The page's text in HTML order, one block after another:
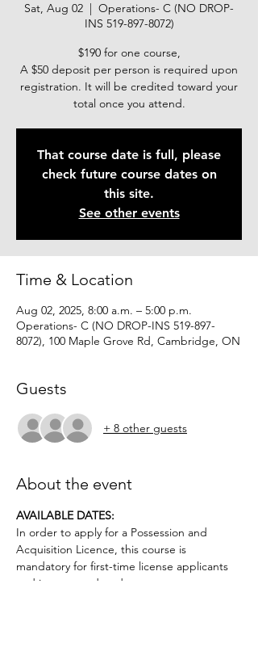
Sat, Aug 02
  |
Operations- C (NO DROP-
INS 519-897-8072)
$190 for one course,
A $50 deposit per person is required upon
registration. It will be credited toward your
total once you attend.
That course date is full, please
check future course dates on
this site.
See other events
Time & Location
Aug 02, 2025, 8:00 a.m. – 5:00 p.m.
Operations- C (NO DROP-INS 519-897-
8072), 100 Maple Grove Rd, Cambridge, ON
Guests
+ 8 other guests
About the event
AVAILABLE DATES:
In order to apply for a Possession and
Acquisition Licence, this course is
mandatory for first-time license applicants
and in court-ordered cases.